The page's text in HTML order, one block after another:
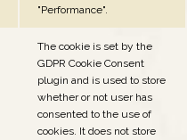
"Performance".
The cookie is set by the
GDPR Cookie Consent
plugin and is used to store
whether or not user has
consented to the use of
cookies. It does not store